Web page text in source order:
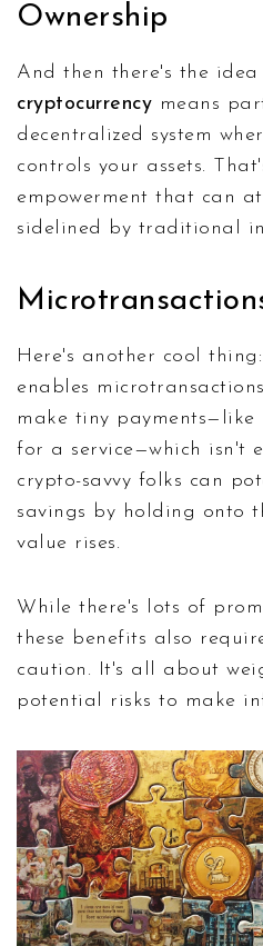
Ownership
And then there's the
cryptocurrency means
decentralized system
controls your assets.
empowerment that can
sidelined by traditional
Here's another cool thing:
enables
make tiny
for a service—which isn't
crypto-savvy folks can
savings by holding onto
value rises.
While there's lots of
these benefits also
caution. It's all about
potential risks to make